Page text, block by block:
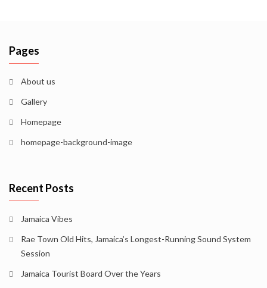
Pages
About us
Gallery
Homepage
homepage-background-image
Recent Posts
Jamaica Vibes
Rae Town Old Hits, Jamaica’s Longest-Running Sound System
Session
Jamaica Tourist Board Over the Years